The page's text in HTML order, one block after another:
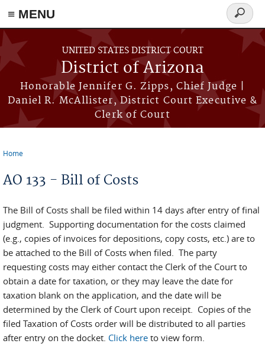
≡ MENU
Skip to main content
UNITED STATES DISTRICT COURT
District of Arizona
Honorable Jennifer G. Zipps, Chief Judge |
Daniel R. McAllister, District Court Executive &
Clerk of Court
Search
form
Home
AO 133 - Bill of Costs
The Bill of Costs shall be filed within 14 days after entry of final
judgment. Supporting documentation for the costs claimed
(e.g., copies of invoices for depositions, copy costs, etc.) are to
be attached to the Bill of Costs when filed. The party
requesting costs may either contact the Clerk of the Court to
obtain a date for taxation, or they may leave the date for
taxation blank on the application, and the date will be
determined by the Clerk of Court upon receipt. Copies of the
filed Taxation of Costs order will be distributed to all parties
after entry on the docket. Click here to view form.